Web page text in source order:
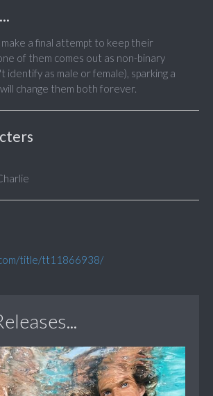
a final attempt to keep their
of them comes out as non-binary
identify as male or female), sparking a
change them both forever.
title/tt11866938/